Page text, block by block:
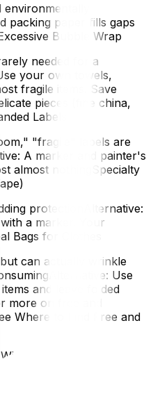
packing paper fills gaps
Bubble Wrap
needed for a
your own towels,
fragile items. Save
pieces (fine china,
Labels
"fragile" labels are
A marker and painter's
almost nothingSpecialty
protectionAlternative:
a marker. Your
Bags for Clothes
can actually wrinkle
Use
and leave folded
more on free and
Where to Find Free and
Moves
and March in
your list: